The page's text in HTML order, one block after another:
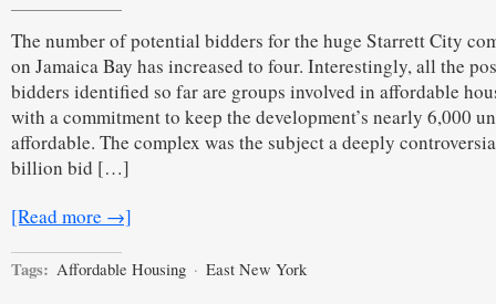
Starrett
Round
2
Bidders
Emerge
The number of potential bidders for the huge Starrett City
on Jamaica Bay has increased to four. Interestingly, all the
bidders identified so far are groups involved in affordable
with a commitment to keep the development’s nearly 6,000
affordable. The complex was the subject a deeply
billion bid […]
[Read more →]
Tags: Affordable Housing · East New York